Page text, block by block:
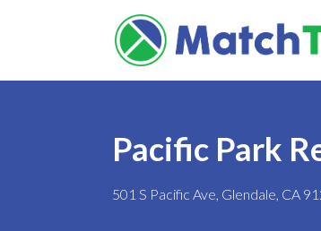
Pacific Park
501 S Pacific Ave, Glendale, CA